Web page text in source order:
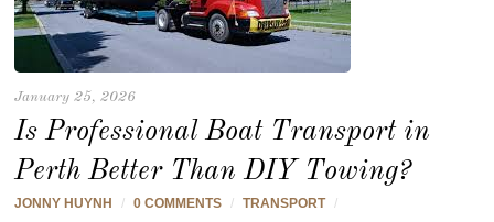
January 25, 2026
Is Professional Boat Transport in
Perth Better Than DIY Towing?
JONNY HUYNH / 0 COMMENTS / TRANSPORT /